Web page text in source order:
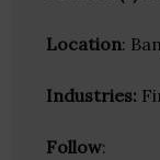
Location:
Industries:
Follow: